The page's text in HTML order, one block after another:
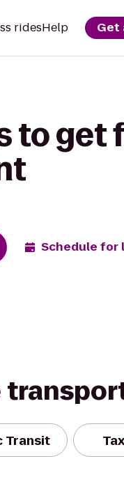
ridesHelp Get
to get
Schedule for
Transit